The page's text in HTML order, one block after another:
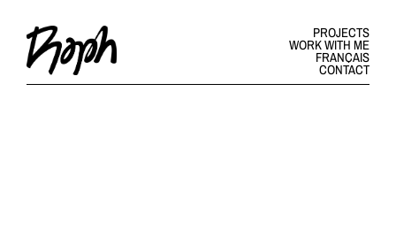
PROJECTS
WORK WITH ME
FRANÇAIS
CONTACT